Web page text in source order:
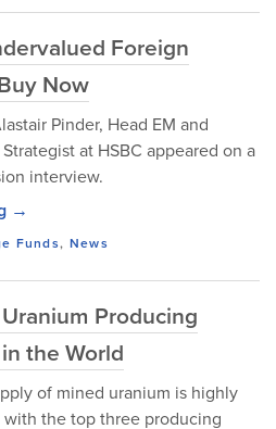
Foreign
Now
Pinder, Head EM and
at HSBC appeared on a
interview.
→
Funds, News
Producing
the World
of mined uranium is highly
the top three producing